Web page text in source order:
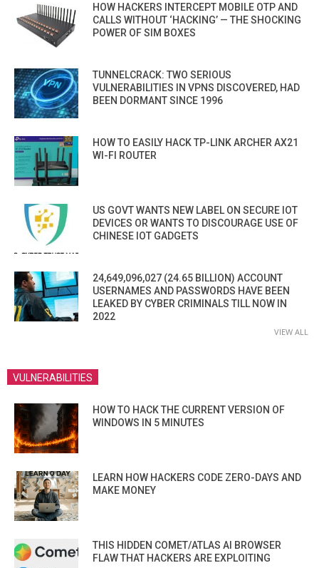
HOW HACKERS INTERCEPT MOBILE OTP AND
CALLS WITHOUT ‘HACKING’ — THE SHOCKING
POWER OF SIM BOXES
TUNNELCRACK: TWO SERIOUS
VULNERABILITIES IN VPNS DISCOVERED, HAD
BEEN DORMANT SINCE 1996
HOW TO EASILY HACK TP-LINK ARCHER AX21
WI-FI ROUTER
US GOVT WANTS NEW LABEL ON SECURE IOT
DEVICES OR WANTS TO DISCOURAGE USE OF
CHINESE IOT GADGETS
24,649,096,027 (24.65 BILLION) ACCOUNT
USERNAMES AND PASSWORDS HAVE BEEN
LEAKED BY CYBER CRIMINALS TILL NOW IN
2022
VIEW ALL
VULNERABILITIES
HOW TO HACK THE CURRENT VERSION OF
WINDOWS IN 5 MINUTES
LEARN HOW HACKERS CODE ZERO-DAYS AND
MAKE MONEY
THIS HIDDEN COMET/ATLAS AI BROWSER
FLAW THAT HACKERS ARE EXPLOITING